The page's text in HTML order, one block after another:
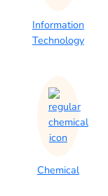
Information
Technology
Chemical